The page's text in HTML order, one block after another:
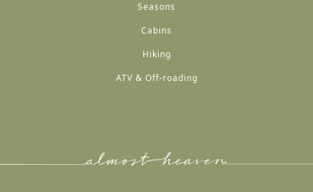
Seasons
Cabins
Hiking
ATV & Off-roading